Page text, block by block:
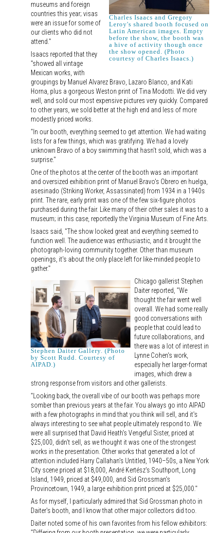
Charles Isaacs and Gregory
Leroy's shared booth focused on
Latin American images. Empty
before the show, the booth was
a hive of activity though once
the show opened. (Photo
courtesy of Charles Isaacs.)
museums and foreign
countries this year; visas
were an issue for some of
our clients who did not
attend."
Isaacs reported that they
"showed all vintage
Mexican works, with
groupings by Manuel Alvarez Bravo, Lazaro Blanco, and Kati
Horna, plus a gorgeous Weston print of Tina Modotti. We did very
well, and sold our most expensive pictures very quickly. Compared
to other years, we sold better at the high end and less of more
modestly priced works.
"In our booth, everything seemed to get attention. We had waiting
lists for a few things, which was gratifying. We had a lovely
unknown Bravo of a boy swimming that hasn't sold, which was a
surprise."
One of the photos at the center of the booth was an important
and oversized exhibition print of Manuel Bravo's Obrero en huelga,
asesinado (Striking Worker, Assassinated) from 1934 in a 1940s
print. The rare, early print was one of the few six-figure photos
purchased during the fair. Like many of their other sales it was to a
museum; in this case, reportedly the Virginia Museum of Fine Arts.
Isaacs said, "The show looked great and everything seemed to
function well. The audience was enthusiastic, and it brought the
photograph-loving community together. Other than museum
openings, it's about the only place left for like-minded people to
gather."
Stephen Daiter Gallery. (Photo
by Scott Rudd. Courtesy of
AIPAD.)
Chicago gallerist Stephen
Daiter reported, "We
thought the fair went well
overall. We had some really
good conversations with
people that could lead to
future collaborations, and
there was a lot of interest in
Lynne Cohen's work,
especially her larger-format
images, which drew a
strong response from visitors and other gallerists.
"Looking back, the overall vibe of our booth was perhaps more
somber than previous years at the fair. You always go into AIPAD
with a few photographs in mind that you think will sell, and it's
always interesting to see what people ultimately respond to. We
were all surprised that David Heath's Vengeful Sister, priced at
$25,000, didn't sell, as we thought it was one of the strongest
works in the presentation. Other works that generated a lot of
attention included Harry Callahan's Untitled, 1940–50s, a New York
City scene priced at $18,000, André Kertész's Southport, Long
Island, 1949, priced at $49,000, and Sid Grossman's
Provincetown, 1949, a large exhibition print priced at $25,000."
As for myself, I particularly admired that Sid Grossman photo in
Daiter's booth, and I know that other major collectors did too.
Daiter noted some of his own favorites from his fellow exhibitors: